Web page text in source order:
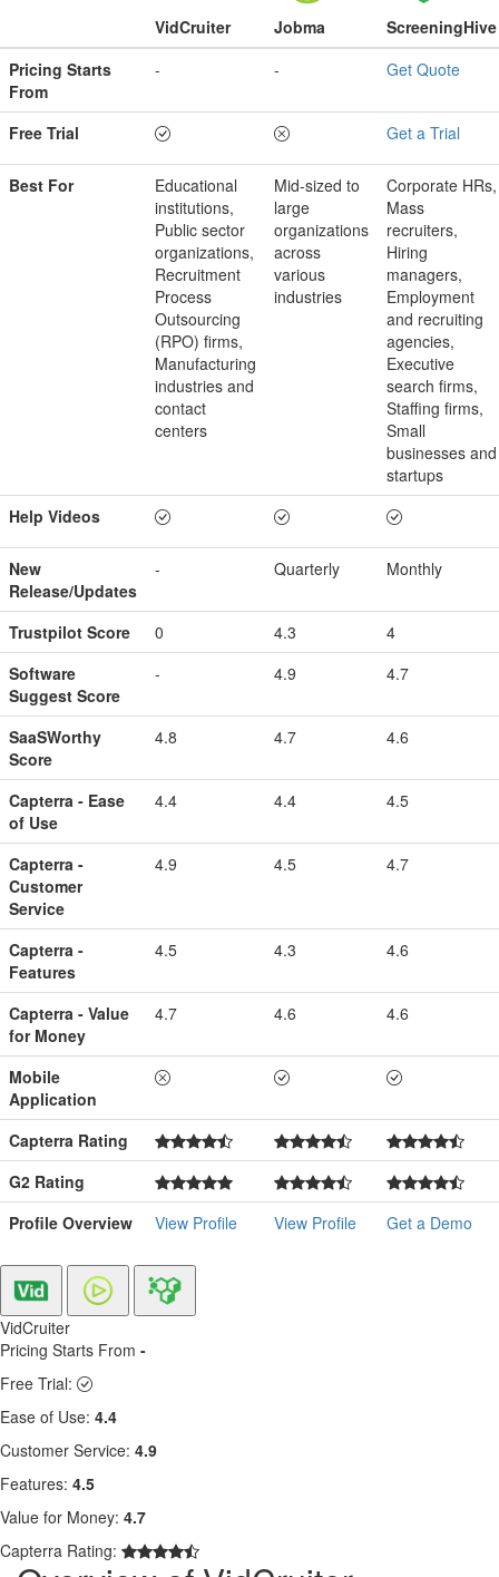
VidCruiter Jobma
ScreeningHive
Pricing Starts
From
- - Get Quote
Free Trial Get a Trial
Best For
Educational
institutions,
Public sector
organizations,
Recruitment
Process
Outsourcing
(RPO) firms,
Manufacturing
industries and
contact
centers
Mid-sized to
large
organizations
across
various
industries
Corporate HRs,
Mass
recruiters,
Hiring
managers,
Employment
and recruiting
agencies,
Executive
search firms,
Staffing firms,
Small
businesses and
startups
Help Videos
New
Release/Updates
- Quarterly Monthly
Trustpilot Score 0 4.3
4
Software
Suggest Score
- 4.9 4.7
SaaSWorthy
Score
4.8 4.7 4.6
Capterra - Ease
of Use
4.4 4.4 4.5
Capterra -
Customer
Service
4.9 4.5 4.7
Capterra -
Features
4.5 4.3 4.6
Capterra - Value
for Money
4.7 4.6 4.6
Mobile
Application
Capterra Rating
G2 Rating
Profile Overview
View Profile View Profile Get a Demo
VidCruiter
Pricing Starts From -
Free Trial:
Ease of Use: 4.4
Customer Service: 4.9
Features: 4.5
Value for Money: 4.7
Capterra Rating: